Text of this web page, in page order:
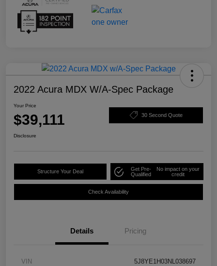
2022 Acura MDX W/A-Spec Package
Your Price
$39,111 30 Second Quote
Disclosure
Structure Your Deal
Get Pre-
Qualified
No impact on your
credit
Check Availability
Details Pricing
VIN 5J8YE1H03NL038697